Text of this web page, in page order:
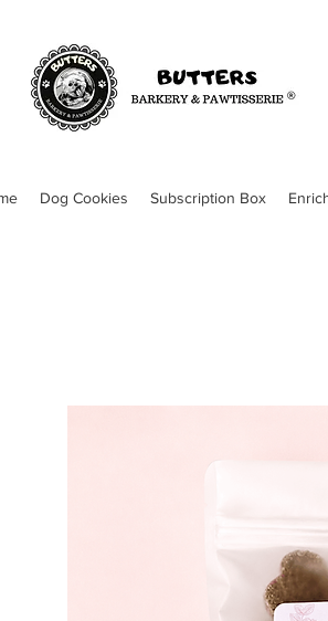
Dog Cookies Subscription Box